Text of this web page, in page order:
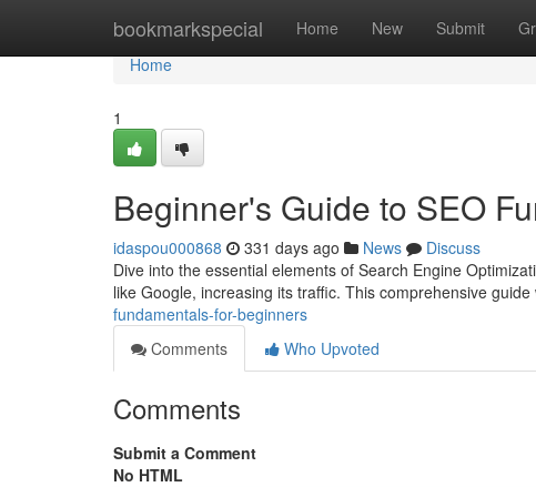
bookmarkspecial Home New Submit
Home
Home
1
Beginner's Guide to SEO
idaspou000868 331 days ago News
Discuss
Dive into the essential elements of Search Engine
like Google, increasing its traffic. This comprehensive guide
fundamentals-for-beginners
Comments
Who Upvoted
Comments
Submit a Comment
No HTML